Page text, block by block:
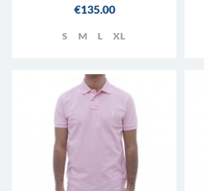
Price
€135.00
S M L XL